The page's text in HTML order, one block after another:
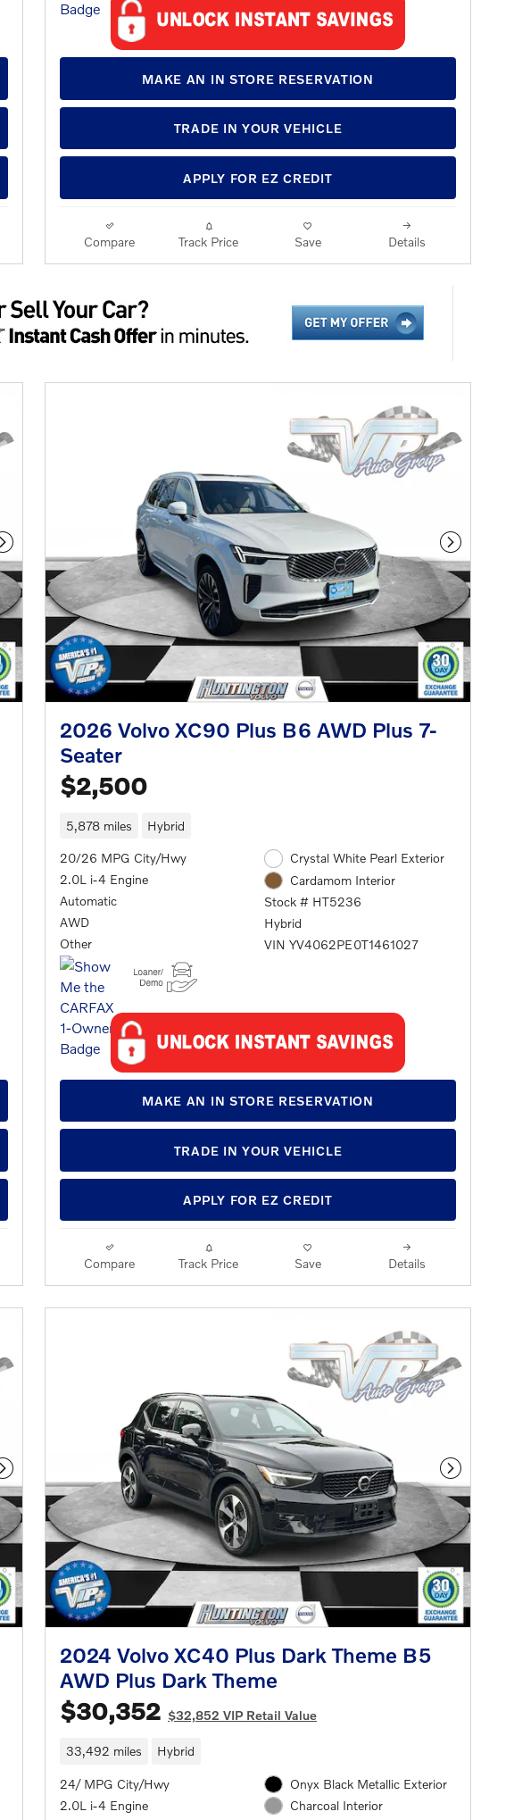
MAKE AN IN STORE RESERVATION
TRADE IN YOUR VEHICLE
APPLY FOR EZ CREDIT
Compare Track Price Save Details
Next Photo Next
2026 Volvo XC90 Plus B6 AWD Plus 7-
Seater
$2,500
5,878 miles Hybrid
20/26 MPG City/Hwy
2.0L i-4 Engine
Automatic
AWD
Other
Crystal White Pearl Exterior
Cardamom Interior
Stock # HT5236
Hybrid
VIN YV4062PE0T1461027
MAKE AN IN STORE RESERVATION
TRADE IN YOUR VEHICLE
APPLY FOR EZ CREDIT
Compare Track Price Save Details
Next Photo Next
2024 Volvo XC40 Plus Dark Theme B5
AWD Plus Dark Theme
$30,352 $32,852 VIP Retail Value
33,492 miles Hybrid
24/ MPG City/Hwy
2.0L i-4 Engine
Onyx Black Metallic Exterior
Charcoal Interior